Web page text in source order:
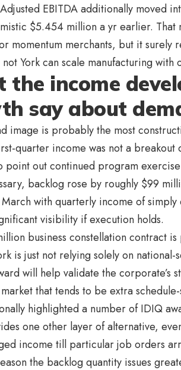
EBITDA additionally moved
$5.454 million a yr earlier. That
momentum merchants, but it surely
York can scale manufacturing
the income
say about
image is probably the most
quarter income was not a breakout
point out continued program
backlog rose by roughly $99
with quarterly income of
visibility if execution holds.
business constellation contract
is just not relying solely on
will help validate the
that tends to be extra
highlighted a number of IDIQ
one other layer of alternative,
income till particular job orders
the backlog quantity issues